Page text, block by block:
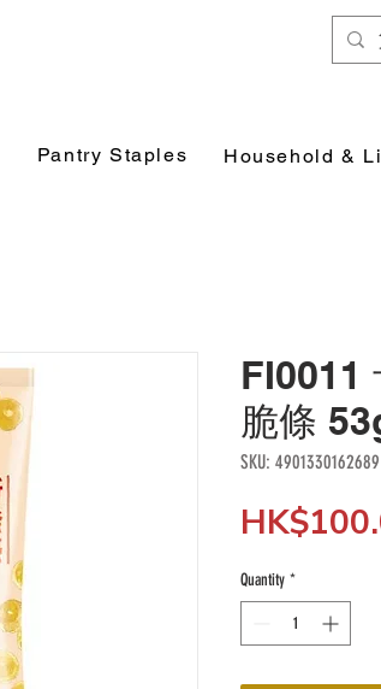
Pantry Staples Household &
FI0011
脆條
SKU: 4901330162689
Quantity *